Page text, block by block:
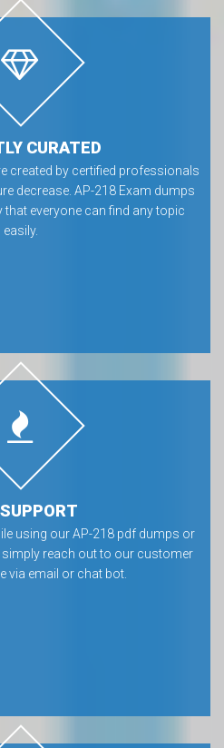
CURATED
created by certified professionals
decrease. AP-218 Exam dumps
that everyone can find any topic
easily.
using our AP-218 pdf dumps or
simply reach out to our customer
via email or chat bot.